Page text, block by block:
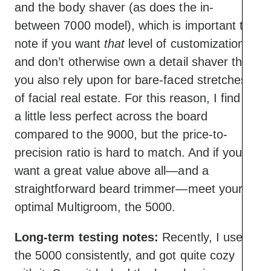
and the body shaver (as does the in-
between 7000 model), which is important to
note if you want thatlevel of customization
and don’t otherwise own a detail shaver that
you also rely upon for bare-faced stretches
of facial real estate. For this reason, I find it
a little less perfect across the board
compared to the 9000, but the price-to-
precision ratio is hard to match. And if you
want a great value above all—and a
straightforward beard trimmer—meet your
optimal Multigroom, the 5000.
Long-term testing notes: Recently, I used
the 5000 consistently, and got quite cozy